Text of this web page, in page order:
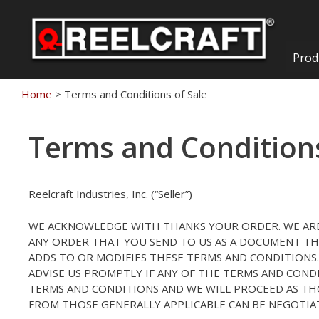
Home > Terms and Conditions of Sale
Terms and
Reelcraft Industries, Inc. (“Seller”)
WE ACKNOWLEDGE WITH THANKS YOUR ORDER. WE
ANY ORDER THAT YOU SEND TO US AS A DOCUMENT
ADDS TO OR MODIFIES THESE TERMS AND
ADVISE US PROMPTLY IF ANY OF THE TERMS AND
TERMS AND CONDITIONS AND WE WILL PROCEED AS
FROM THOSE GENERALLY APPLICABLE CAN BE